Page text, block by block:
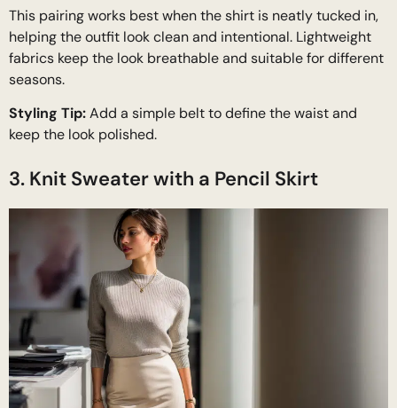
This pairing works best when the shirt is neatly tucked in,
helping the outfit look clean and intentional. Lightweight
fabrics keep the look breathable and suitable for different
seasons.
Styling Tip:Add a simple belt to define the waist and
keep the look polished.
3. Knit Sweater with a Pencil Skirt